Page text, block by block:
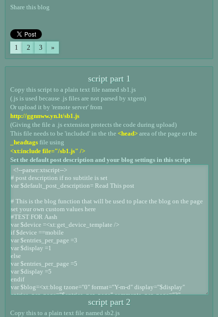
Share this blog
1 2 3 »
script part 1
Copy this script to a plain text file named sb1.js
(.js is used because .js files are not parsed by xtgem)
Or upload it by 'remote server' from
http://ggnnww.yn.lt/sb1.js
(Giving the file a .js extension protects the code during upload)
This file needs to be 'included' in the the <head> area of the page or the
_headtags file using
<xt:include file="/sb1.js" />
Set the default post description and your blog settings in this script
script part 2
Copy this to a plain text file named sb2.js